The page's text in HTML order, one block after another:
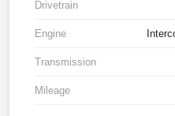
Drivetrain
Engine
Transmission
Mileage